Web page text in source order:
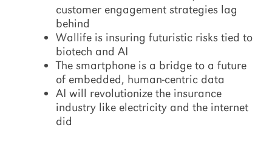
customer engagement strategies lag
behind
Wallife is insuring futuristic risks tied to
biotech and AI
The smartphone is a bridge to a future
of embedded, human-centric data
AI will revolutionize the insurance
industry like electricity and the internet
did